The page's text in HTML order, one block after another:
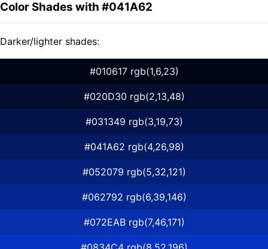
Color Shades with #041A62
Darker/lighter shades:
#010617 rgb(1,6,23)
#020D30 rgb(2,13,48)
#031349 rgb(3,19,73)
#041A62 rgb(4,26,98)
#052079 rgb(5,32,121)
#062792 rgb(6,39,146)
#072EAB rgb(7,46,171)